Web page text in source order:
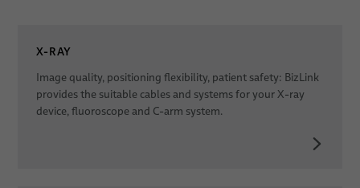
X-RAY
Image quality, positioning flexibility, patient safety: BizLink
provides the suitable cables and systems for your X-ray
device, fluoroscope and C-arm system.